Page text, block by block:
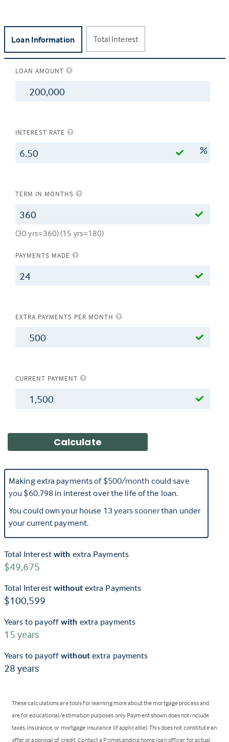
Loan Information Total Interest
LOAN AMOUNT
$
INTEREST RATE
%
TERM IN MONTHS
(30 yrs=360) (15 yrs=180)
PAYMENTS MADE
EXTRA PAYMENTS PER MONTH
$
CURRENT PAYMENT
$
Making extra payments of$500/month couldsave
you $60,798 in interest over the life of the loan.
You could own your house 13years soonerthan under
your current payment.
Total Interest with extra Payments
$49,675
Total Interest withoutextra Payments
$100,599
Years to payoffwith extra payments
15 years
Years to payoffwithoutextra payments
28 years
These calculations are tools for learning more about the mortgage process and
are for educational/estimation purposes only. Payment shown does not include
taxes, insurance, or mortgage insurance (if applicable). This does not constitute an
offer or approval of credit. Contact a PrimeLending home loan officer for actual